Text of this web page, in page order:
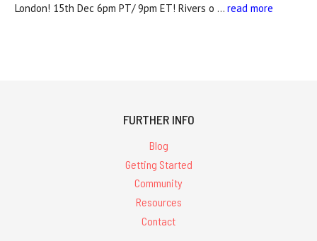
London! 15th Dec 6pm PT/ 9pm ET! Rivers o … read more
FURTHER INFO
Blog
Getting Started
Community
Resources
Contact